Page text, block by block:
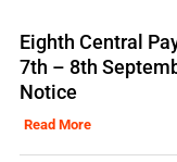
Eighth Central
7th – 8th
Notice
Read More